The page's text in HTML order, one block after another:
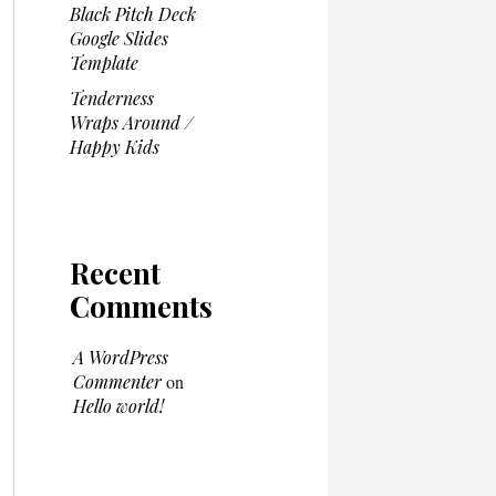
Black Pitch Deck
Google Slides
Template
Tenderness
Wraps Around /
Happy Kids
Recent
Comments
A WordPress
Commenteron
Hello world!